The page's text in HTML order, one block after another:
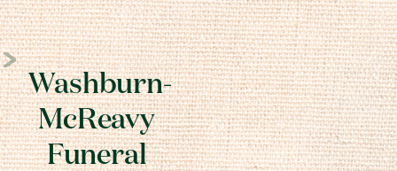
Washburn-
McReavy
Funeral